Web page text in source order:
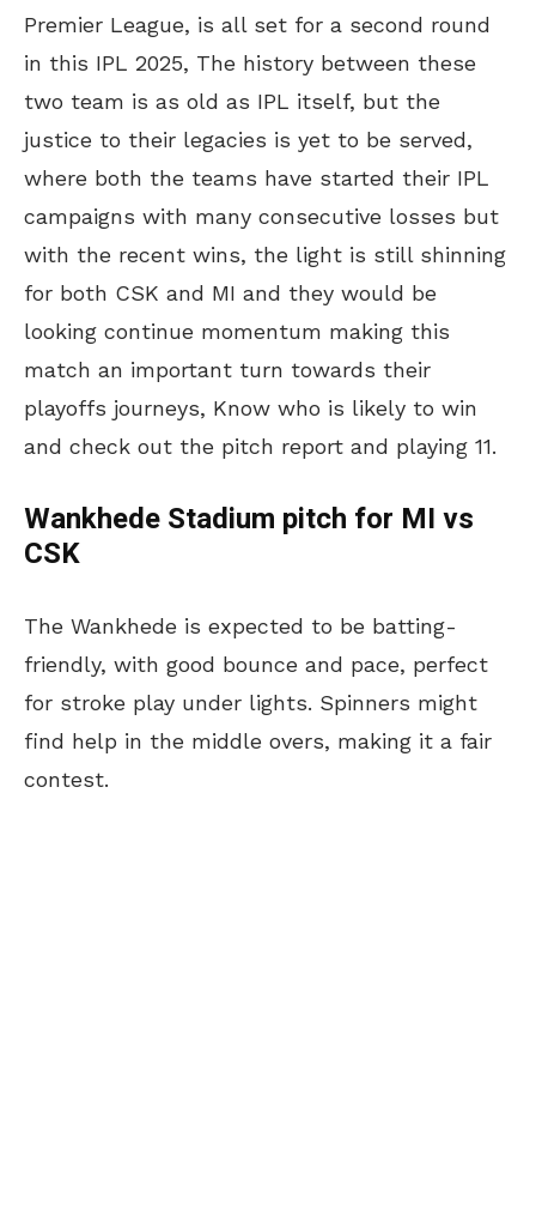
Premier League, is all set for a second round
in this IPL 2025, The history between these
two team is as old as IPL itself, but the
justice to their legacies is yet to be served,
where both the teams have started their IPL
campaigns with many consecutive losses but
with the recent wins, the light is still shinning
for both CSK and MI and they would be
looking continue momentum making this
match an important turn towards their
playoffs journeys, Know who is likely to win
and check out the pitch report and playing 11.
Wankhede Stadium pitch for MI vs
CSK
The Wankhede is expected to be batting-
friendly, with good bounce and pace, perfect
for stroke play under lights. Spinners might
find help in the middle overs, making it a fair
contest.